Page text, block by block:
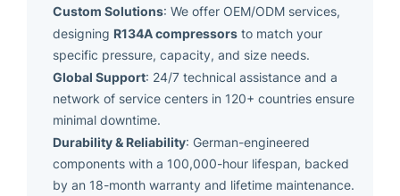
Custom Solutions: We offer OEM/ODM services,
designing R134A compressors to match your
specific pressure, capacity, and size needs.
Global Support: 24/7 technical assistance and a
network of service centers in 120+ countries ensure
minimal downtime.
Durability & Reliability: German-engineered
components with a 100,000-hour lifespan, backed
by an 18-month warranty and lifetime maintenance.